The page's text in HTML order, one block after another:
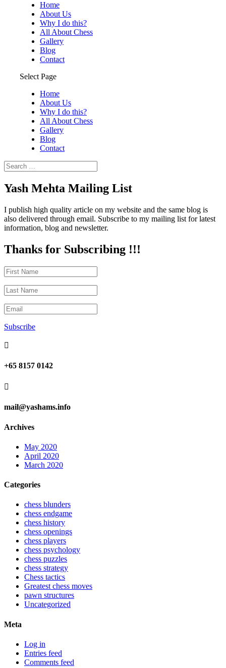
Home
About Us
Why I do this?
All About Chess
Gallery
Blog
Contact
Select Page
Home
About Us
Why I do this?
All About Chess
Gallery
Blog
Contact
Yash Mehta Mailing List
I publish high quality article on my website and the same blog is
also delivered through email. Subscribe to my mailing list for latest
information, blog and newsletter.
Thanks for Subscribing !!!
Subscribe

+65 8157 0142

mail@yashams.info
Archives
May 2020
April 2020
March 2020
Categories
chess blunders
chess endgame
chess history
chess openings
chess players
chess psychology
chess puzzles
chess strategy
Chess tactics
Greatest chess moves
pawn structures
Uncategorized
Meta
Log in
Entries feed
Comments feed